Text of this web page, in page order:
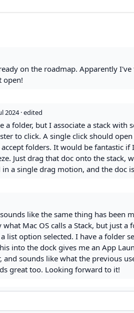
on the roadmap. Apparently
open!
2024 · edited
a folder, but I associate a stack
to click. A single click should
folders. It would be fantastic
Just drag that doc onto the stack,
a single drag motion, and the doc
like the same thing has been
Mac OS calls a Stack, but just
list option selected. I have a folder
into the dock gives me an App
and sounds like what the previous
great too. Looking forward to it!